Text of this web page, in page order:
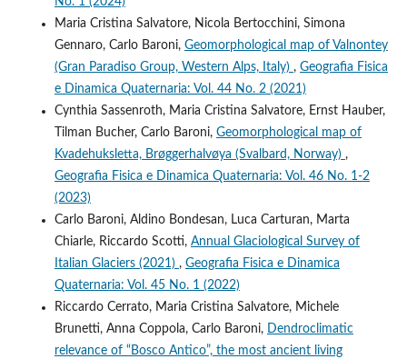
Maria Cristina Salvatore, Nicola Bertocchini, Simona
Gennaro, Carlo Baroni, Geomorphological map of Valnontey
(Gran Paradiso Group, Western Alps, Italy) , Geografia Fisica
e Dinamica Quaternaria: Vol. 44 No. 2 (2021)
Cynthia Sassenroth, Maria Cristina Salvatore, Ernst Hauber,
Tilman Bucher, Carlo Baroni, Geomorphological map of
Kvadehuksletta, Brøggerhalvøya (Svalbard, Norway) ,
Geografia Fisica e Dinamica Quaternaria: Vol. 46 No. 1-2
(2023)
Carlo Baroni, Aldino Bondesan, Luca Carturan, Marta
Chiarle, Riccardo Scotti, Annual Glaciological Survey of
Italian Glaciers (2021) , Geografia Fisica e Dinamica
Quaternaria: Vol. 45 No. 1 (2022)
Riccardo Cerrato, Maria Cristina Salvatore, Michele
Brunetti, Anna Coppola, Carlo Baroni,
Dendroclimatic
relevance of “Bosco Antico”, the most ancient living